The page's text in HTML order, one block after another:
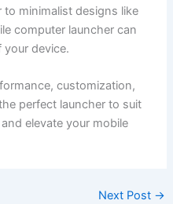
to minimalist designs like
computer launcher can
device.
customization,
perfect launcher to suit
elevate your mobile
Next Post →